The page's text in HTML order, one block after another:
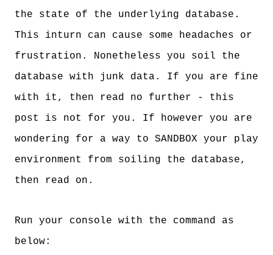
the state of the underlying database.
This inturn can cause some headaches or
frustration. Nonetheless you soil the
database with junk data. If you are fine
with it, then read no further - this
post is not for you. If however you are
wondering for a way to SANDBOX your play
environment from soiling the database,
then read on.
Run your console with the command as
below: